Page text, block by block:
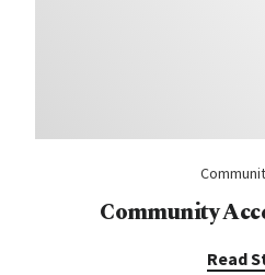
Community
Read